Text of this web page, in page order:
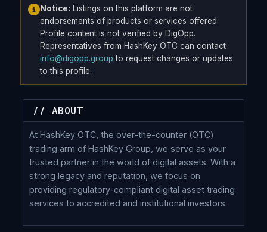
Notice: Listings on this platform are not
endorsements of products or services offered.
Profile content is not verified by DigOpp.
Representatives from HashKey OTC can contact
info@digopp.group to request changes or updates
to this profile.
// ABOUT
At HashKey OTC, the over-the-counter (OTC)
trading arm of HashKey Group, we serve as your
trusted partner in the world of digital assets. With a
strong legacy and reputation, we focus on
providing regulatory-compliant digital asset trading
services to accredited and institutional investors.